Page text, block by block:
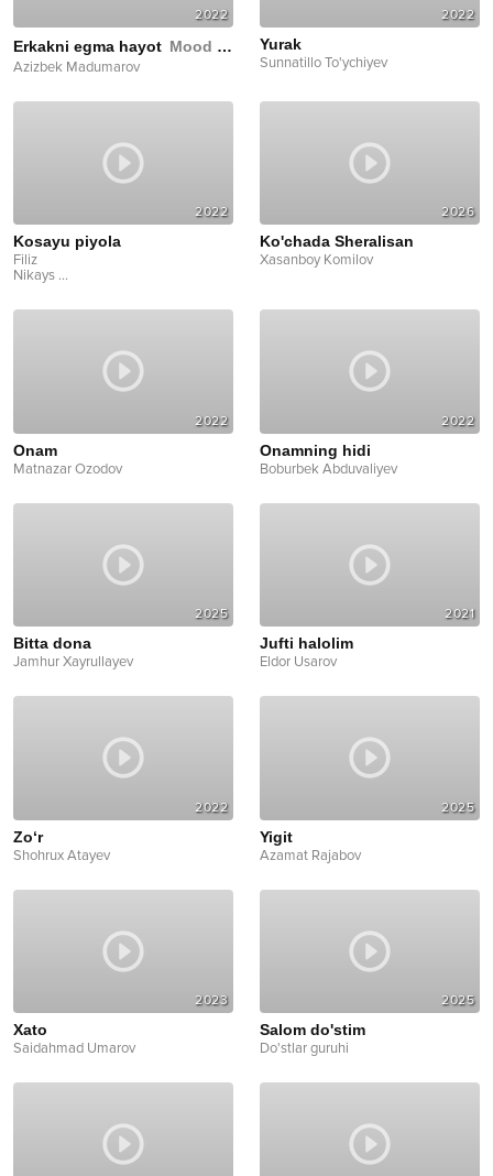
2022
Erkakni egma hayot Mood Video
Azizbek Madumarov
2022
Yurak
Sunnatillo To'ychiyev
2022
Kosayu piyola
Filiz
Nikays ...
2026
Ko'chada Sheralisan
Xasanboy Komilov
2022
Onam
Matnazar Ozodov
2022
Onamning hidi
Boburbek Abduvaliyev
2025
Bitta dona
Jamhur Xayrullayev
2021
Jufti halolim
Eldor Usarov
2022
Zo‘r
Shohrux Atayev
2025
Yigit
Azamat Rajabov
2023
Xato
Saidahmad Umarov
2025
Salom do'stim
Do'stlar guruhi